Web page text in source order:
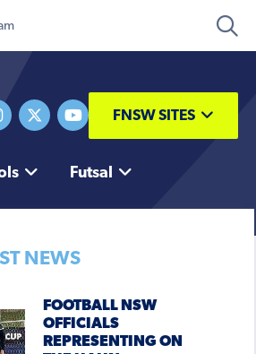
FNSW SITES
Futsal
NEWS
FOOTBALL NSW
OFFICIALS
REPRESENTING ON